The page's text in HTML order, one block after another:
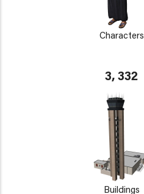
Characters
3, 332
Buildings